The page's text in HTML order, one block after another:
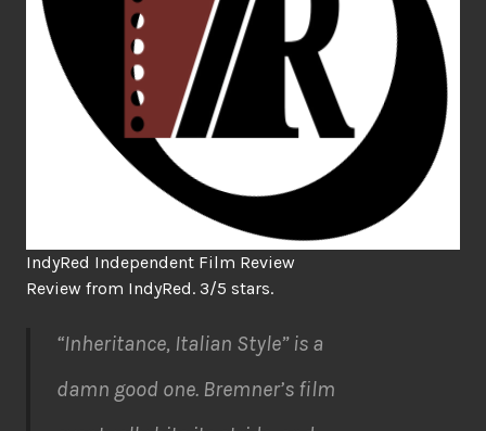
IndyRed Independent Film Review
Review from IndyRed. 3/5 stars.
“Inheritance, Italian Style” is a
damn good one. Bremner’s film